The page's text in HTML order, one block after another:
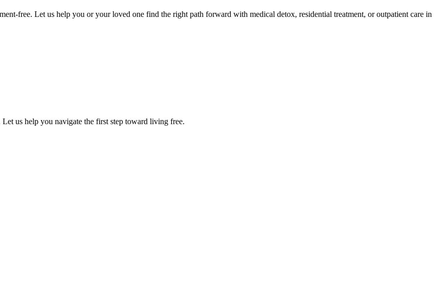
free. Let us help you or your loved one find the right path forward with medical detox, residential treatment, or outpatient care in
us help you navigate the first step toward living free.